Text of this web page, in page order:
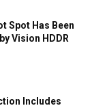
Spot Has Been
Vision HDDR
Includes